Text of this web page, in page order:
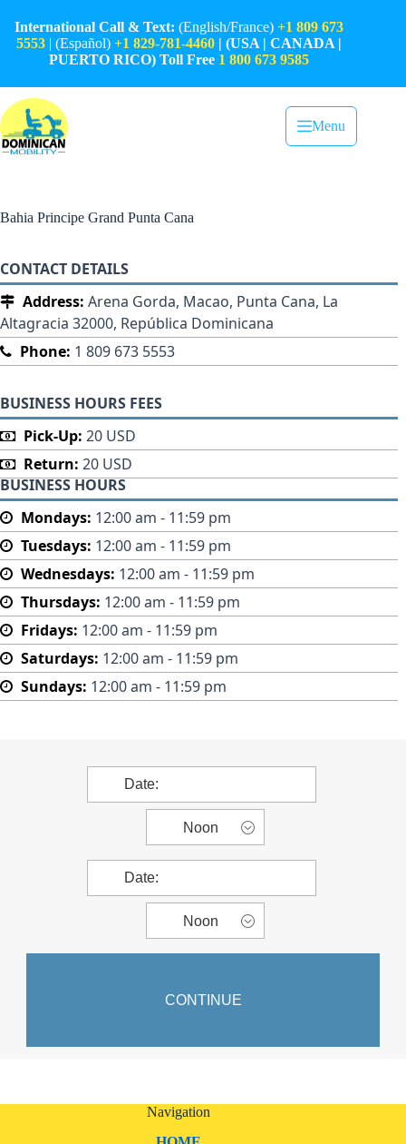
content
International Call & Text: (English/France) +1 809 673
5553| (Español) +1 829-781-4460 | (USA | CANADA |
PUERTO RICO) Toll Free1 800 673 9585
Menu
Bahia Principe Grand Punta Cana
CONTACT DETAILS
Address: Arena Gorda, Macao, Punta Cana, La
Altagracia 32000, República Dominicana
Phone: 1 809 673 5553
BUSINESS HOURS FEES
Pick-Up: 20 USD
Return: 20 USD
BUSINESS HOURS
Mondays: 12:00 am - 11:59 pm
Tuesdays: 12:00 am - 11:59 pm
Wednesdays: 12:00 am - 11:59 pm
Thursdays: 12:00 am - 11:59 pm
Fridays: 12:00 am - 11:59 pm
Saturdays: 12:00 am - 11:59 pm
Sundays: 12:00 am - 11:59 pm
Navigation